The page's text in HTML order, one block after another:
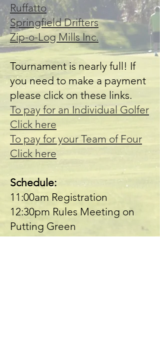
Ruffatto
Springfield Drifters
Zip-o-Log Mills Inc.
Tournament is nearly full! If
you need to make a payment
please click on these links.
To pay for an Individual Golfer
Click here
To pay for your Team of Four
Click here
Schedule:
11:00am Registration
12:30pm Rules Meeting on
Putting Green
1:00pm Shotgun Start